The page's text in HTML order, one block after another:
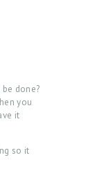
done?
you
it
so it